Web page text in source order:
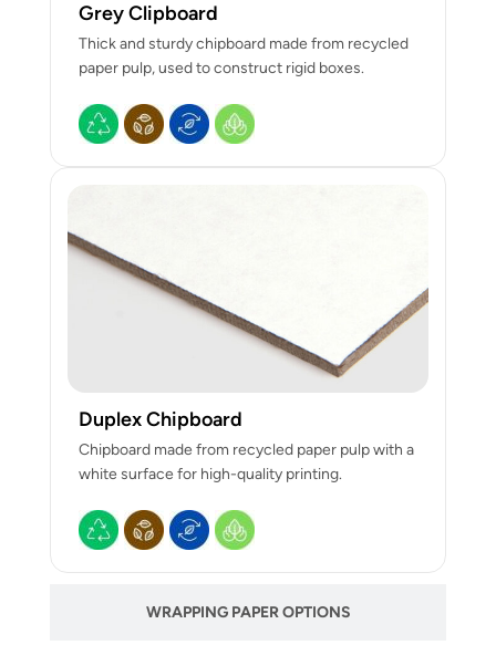
WRAPPING PAPER OPTIONS
Grey Clipboard
Thick and sturdy chipboard made from recycled
paper pulp, used to construct rigid boxes.
Duplex Chipboard
Chipboard made from recycled paper pulp with a
white surface for high-quality printing.